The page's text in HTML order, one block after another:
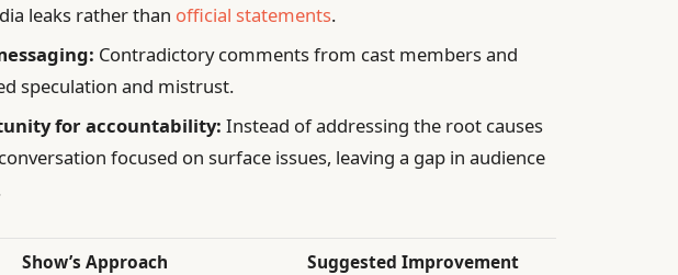
leaks rather than official statements.
Contradictory comments from cast members and
speculation and mistrust.
for accountability: Instead of addressing the root causes
focused on surface issues, leaving a gap in audience
Show’s Approach Suggested Improvement